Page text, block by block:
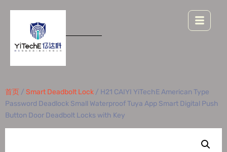
首页 / Smart Deadbolt Lock / H21 CAIYI YiTechE American Type
Password Deadlock Small Waterproof Tuya App Smart Digital Push
Button Door Deadbolt Locks with Key